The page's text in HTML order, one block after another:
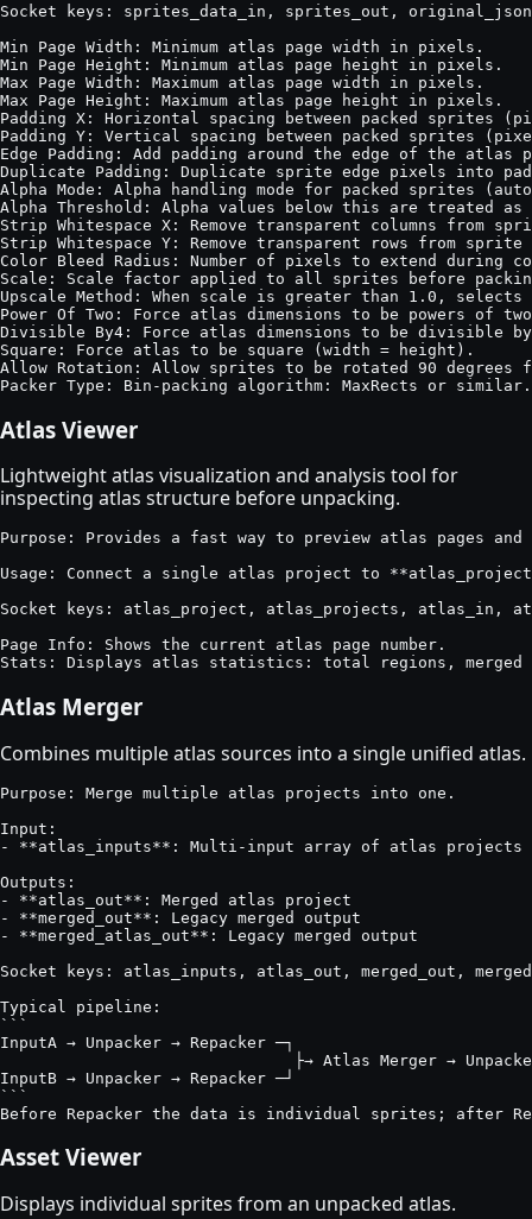
Socket keys: sprites_data_in, sprites_out,
Min Page Width: Minimum atlas page width in pixels.
Min Page Height: Minimum atlas page height in pixels.
Max Page Width: Maximum atlas page width in pixels.
Max Page Height: Maximum atlas page height in pixels.
Padding X: Horizontal spacing between packed sprites
Padding Y: Vertical spacing between packed sprites
Edge Padding: Add padding around the edge of the atlas
Duplicate Padding: Duplicate sprite edge pixels into
Alpha Mode: Alpha handling mode for packed sprites
Alpha Threshold: Alpha values below this are treated
Strip Whitespace X: Remove transparent columns from
Strip Whitespace Y: Remove transparent rows from sprite
Color Bleed Radius: Number of pixels to extend during
Scale: Scale factor applied to all sprites before
Upscale Method: When scale is greater than 1.0,
Power Of Two: Force atlas dimensions to be powers of
Divisible By4: Force atlas dimensions to be divisible
Square: Force atlas to be square (width = height).
Allow Rotation: Allow sprites to be rotated 90 degrees
Packer Type: Bin-packing algorithm: MaxRects or similar.
Atlas Viewer
Lightweight atlas visualization and analysis tool for
inspecting atlas structure before unpacking.
Purpose: Provides a fast way to preview atlas pages
Usage: Connect a single atlas project to
Socket keys: atlas_project, atlas_projects, atlas_in,
Page Info: Shows the current atlas page number.
Stats: Displays atlas statistics: total regions, merged
Atlas Merger
Combines multiple atlas sources into a single unified atlas.
Purpose: Merge multiple atlas projects into one.
Input:
- **atlas_inputs**: Multi-input array of atlas projects
Outputs:
- **atlas_out**: Merged atlas project
- **merged_out**: Legacy merged output
- **merged_atlas_out**: Legacy merged output
Socket keys: atlas_inputs, atlas_out, merged_out,
Typical pipeline:
```
InputA → Unpacker → Repacker ─┐
├→ Atlas Merger →
InputB → Unpacker → Repacker ─┘
```
Before Repacker the data is individual sprites; after
Asset Viewer
Displays individual sprites from an unpacked atlas.